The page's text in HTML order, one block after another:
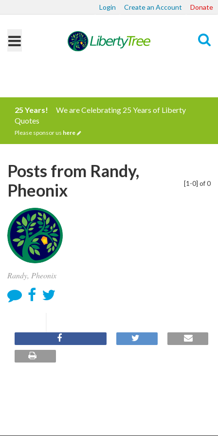
Login Create an Account Donate
25 Years!
We are Celebrating 25 Years of Liberty
Quotes
Please sponsor us here
[1-0] of 0
Posts from Randy,
Pheonix
Randy, Pheonix